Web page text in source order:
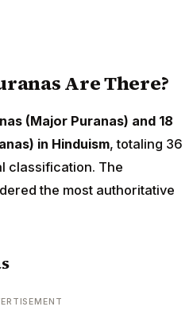
Are There?
(Major Puranas) and 18
in Hinduism, totaling 36
classification. The
the most authoritative